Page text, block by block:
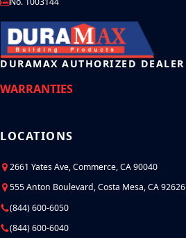
DURAMAX AUTHORIZED DEALER
WARRANTIES
LOCATIONS
2661 Yates Ave, Commerce, CA 90040
555 Anton Boulevard, Costa Mesa, CA 92626
(844) 600-6050
(844) 600-6040